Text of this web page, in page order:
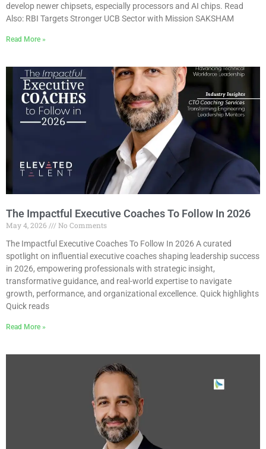
develop newer chipsets, especially processors and AI chips. Read
Also: RBI Targets Stronger UCB Sector with Mission SAKSHAM
Read More »
The Impactful Executive Coaches To Follow In 2026
May 4, 2026
No Comments
The Impactful Executive Coaches To Follow In 2026 A curated
spotlight on influential executive coaches shaping leadership success
in 2026, empowering professionals with strategic insight,
transformative guidance, and real-world expertise to navigate
growth, performance, and organizational excellence. Quick highlights
Quick reads
Read More »